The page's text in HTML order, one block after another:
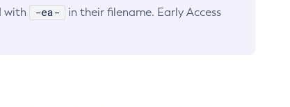
with -ea-
in their filename. Early Access